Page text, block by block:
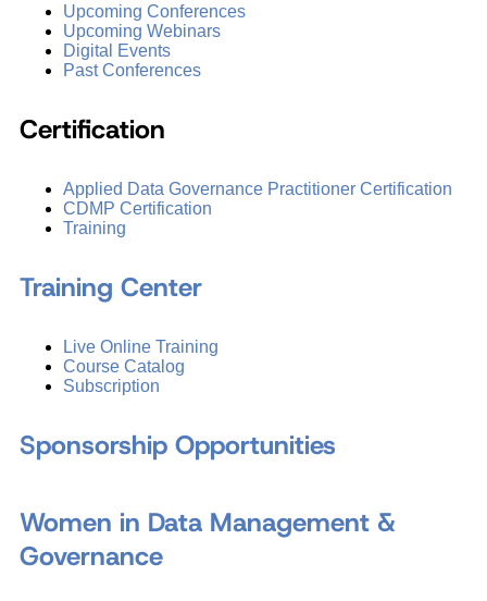
Upcoming Conferences
Upcoming Webinars
Digital Events
Past Conferences
Certification
Applied Data Governance Practitioner Certification
CDMP Certification
Training
Training Center
Live Online Training
Course Catalog
Subscription
Sponsorship Opportunities
Women in Data Management &
Governance